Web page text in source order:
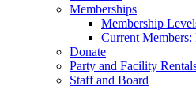
Memberships
Membership
Current
Donate
Party and Facility
Staff and Board